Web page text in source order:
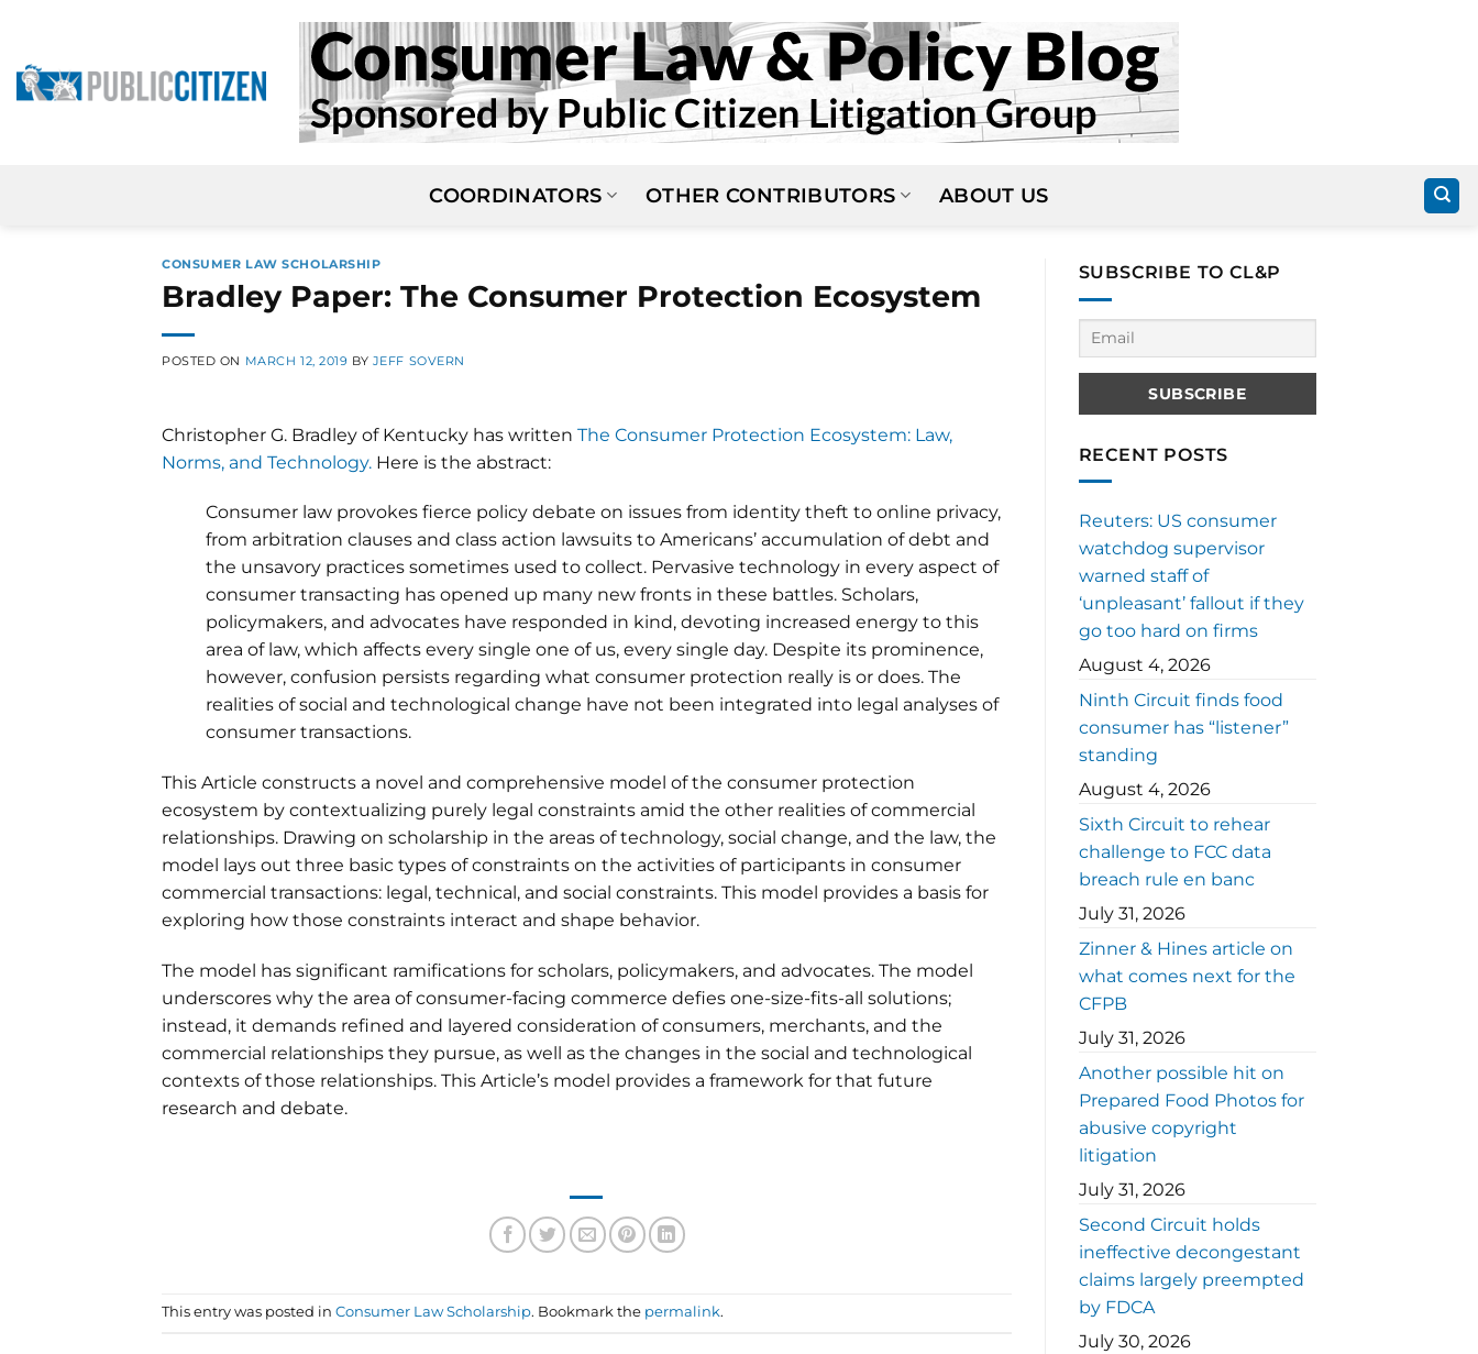
content
COORDINATORS OTHER CONTRIBUTORS ABOUT US
CONSUMER LAW SCHOLARSHIP
Bradley Paper: The Consumer Protection Ecosystem
POSTED ON MARCH 12, 2019 BY JEFF SOVERN
Christopher G. Bradley of Kentucky has written The Consumer Protection Ecosystem: Law,
Norms, and Technology. Here is the abstract:
Consumer law provokes fierce policy debate on issues from identity theft to online privacy,
from arbitration clauses and class action lawsuits to Americans’ accumulation of debt and
the unsavory practices sometimes used to collect. Pervasive technology in every aspect of
consumer transacting has opened up many new fronts in these battles. Scholars,
policymakers, and advocates have responded in kind, devoting increased energy to this
area of law, which affects every single one of us, every single day. Despite its prominence,
however, confusion persists regarding what consumer protection really is or does. The
realities of social and technological change have not been integrated into legal analyses of
consumer transactions.
This Article constructs a novel and comprehensive model of the consumer protection
ecosystem by contextualizing purely legal constraints amid the other realities of commercial
relationships. Drawing on scholarship in the areas of technology, social change, and the law, the
model lays out three basic types of constraints on the activities of participants in consumer
commercial transactions: legal, technical, and social constraints. This model provides a basis for
exploring how those constraints interact and shape behavior.
The model has significant ramifications for scholars, policymakers, and advocates. The model
underscores why the area of consumer-facing commerce defies one-size-fits-all solutions;
instead, it demands refined and layered consideration of consumers, merchants, and the
commercial relationships they pursue, as well as the changes in the social and technological
contexts of those relationships. This Article’s model provides a framework for that future
research and debate.
This entry was posted in Consumer Law Scholarship. Bookmark the permalink.
SUBSCRIBE TO CL&P
RECENT POSTS
Reuters: US consumer
watchdog supervisor
warned staff of
‘unpleasant’ fallout if they
go too hard on firms
August 4, 2026
Ninth Circuit finds food
consumer has “listener”
standing
August 4, 2026
Sixth Circuit to rehear
challenge to FCC data
breach rule en banc
July 31, 2026
Zinner & Hines article on
what comes next for the
CFPB
July 31, 2026
Another possible hit on
Prepared Food Photos for
abusive copyright
litigation
July 31, 2026
Second Circuit holds
ineffective decongestant
claims largely preempted
by FDCA
July 30, 2026